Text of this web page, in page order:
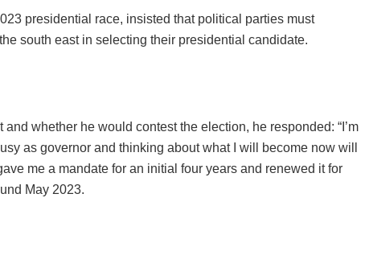
presidential race, insisted that political parties must
south east in selecting their presidential candidate.
whether he would contest the election, he responded: “I’m
as governor and thinking about what I will become now will
me a mandate for an initial four years and renewed it for
May 2023.